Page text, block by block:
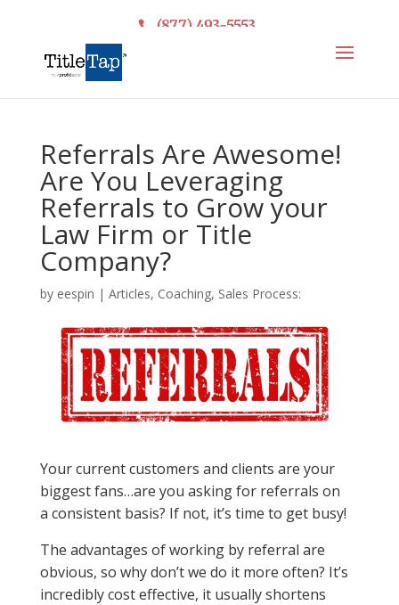
(877) 493-5553
Referrals Are Awesome!
Are You Leveraging
Referrals to Grow your
Law Firm or Title
Company?
by eespin | Articles, Coaching, Sales Process:
Your current customers and clients are your
biggest fans…are you asking for referrals on
a consistent basis? If not, it’s time to get busy!
The advantages of working by referral are
obvious, so why don’t we do it more often? It’s
incredibly cost effective, it usually shortens